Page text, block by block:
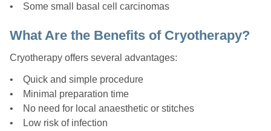
• Some small basal cell carcinomas
What Are the Benefits of Cryotherapy?
Cryotherapy offers several advantages:
• Quick and simple procedure
• Minimal preparation time
• No need for local anaesthetic or stitches
• Low risk of infection